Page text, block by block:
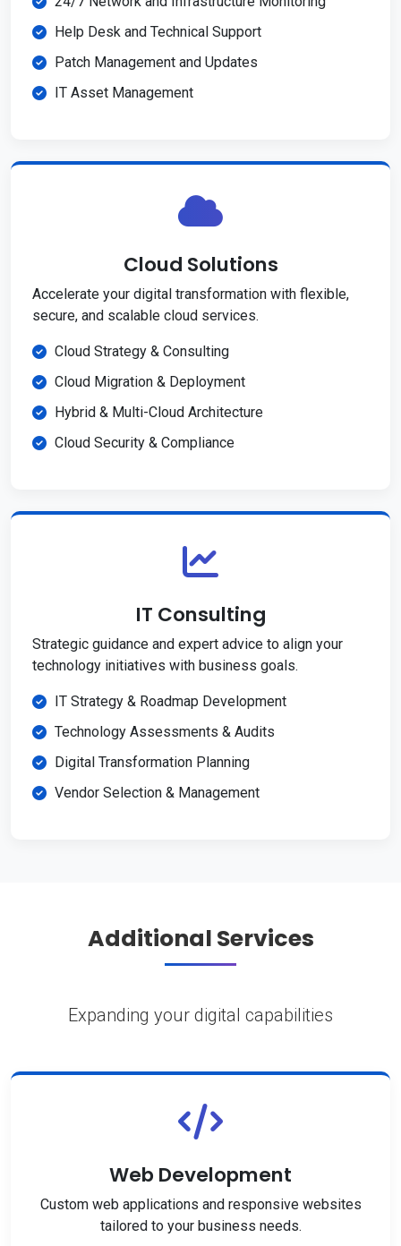
Help Desk and Technical Support
Patch Management and Updates
IT Asset Management
Cloud Solutions
Accelerate your digital transformation with flexible,
secure, and scalable cloud services.
Cloud Strategy & Consulting
Cloud Migration & Deployment
Hybrid & Multi-Cloud Architecture
Cloud Security & Compliance
IT Consulting
Strategic guidance and expert advice to align your
technology initiatives with business goals.
IT Strategy & Roadmap Development
Technology Assessments & Audits
Digital Transformation Planning
Vendor Selection & Management
Additional Services
Expanding your digital capabilities
Web Development
Custom web applications and responsive websites
tailored to your business needs.